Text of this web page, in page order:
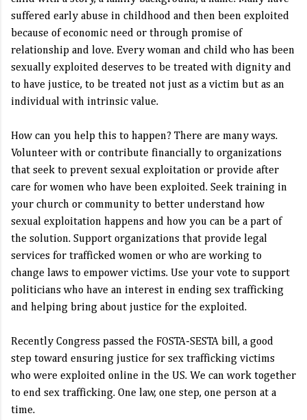
suffered early abuse in childhood and then been exploited
because of economic need or through promise of
relationship and love. Every woman and child who has been
sexually exploited deserves to be treated with dignity and
to have justice, to be treated not just as a victim but as an
individual with intrinsic value.
How can you help this to happen? There are many ways.
Volunteer with or contribute financially to organizations
that seek to prevent sexual exploitation or provide after
care for women who have been exploited. Seek training in
your church or community to better understand how
sexual exploitation happens and how you can be a part of
the solution. Support organizations that provide legal
services for trafficked women or who are working to
change laws to empower victims. Use your vote to support
politicians who have an interest in ending sex trafficking
and helping bring about justice for the exploited.
Recently Congress passed the FOSTA-SESTA bill, a good
step toward ensuring justice for sex trafficking victims
who were exploited online in the US. We can work together
to end sex trafficking. One law, one step, one person at a
time.